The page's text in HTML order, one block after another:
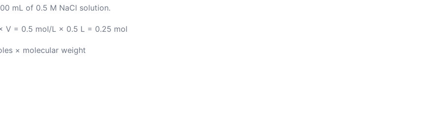
mL of 0.5 M NaCl solution.
V = 0.5 mol/L × 0.5 L = 0.25 mol
× molecular weight